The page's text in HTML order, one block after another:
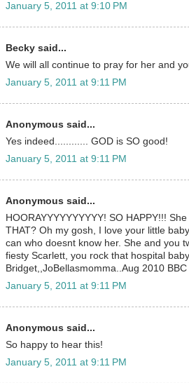
January 5, 2011 at 9:10 PM
Becky said...
We will all continue to pray for her and
January 5, 2011 at 9:11 PM
Anonymous said...
Yes indeed............ GOD is SO good!
January 5, 2011 at 9:11 PM
Anonymous said...
HOORAYYYYYYYYYY! SO HAPPY!!!
THAT? Oh my gosh, I love your little
can who doesnt know her. She and you
fiesty Scarlett, you rock that hospital
Bridget,,JoBellasmomma..Aug 2010 BBC
January 5, 2011 at 9:11 PM
Anonymous said...
So happy to hear this!
January 5, 2011 at 9:11 PM